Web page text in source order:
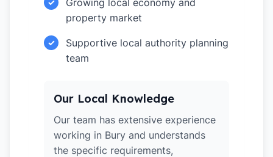
✓
Growing local economy and
property market
✓
Supportive local authority planning
team
Our Local Knowledge
Our team has extensive experience
working in Bury and understands
the specific requirements,